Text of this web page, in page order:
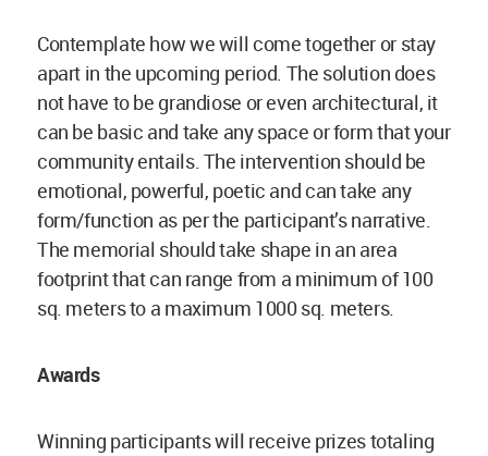
Contemplate how we will come together or stay
apart in the upcoming period. The solution does
not have to be grandiose or even architectural, it
can be basic and take any space or form that your
community entails. The intervention should be
emotional, powerful, poetic and can take any
form/function as per the participant’s narrative.
The memorial should take shape in an area
footprint that can range from a minimum of 100
sq. meters to a maximum 1000 sq. meters.
Awards
Winning participants will receive prizes totaling